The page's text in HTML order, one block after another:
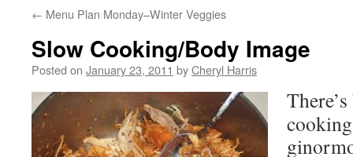
← Menu Plan Monday–Winter Veggies
Slow Cooking/Body Image
Posted on January 23, 2011 byCheryl Harris